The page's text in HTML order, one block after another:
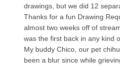
drawings, but we did 12
Thanks for a fun Drawing
almost two weeks off of
was the first back in any kind
My buddy Chico, our pet
been a blur since while